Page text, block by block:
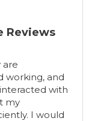
Reviews
are
working, and
with
my
I would